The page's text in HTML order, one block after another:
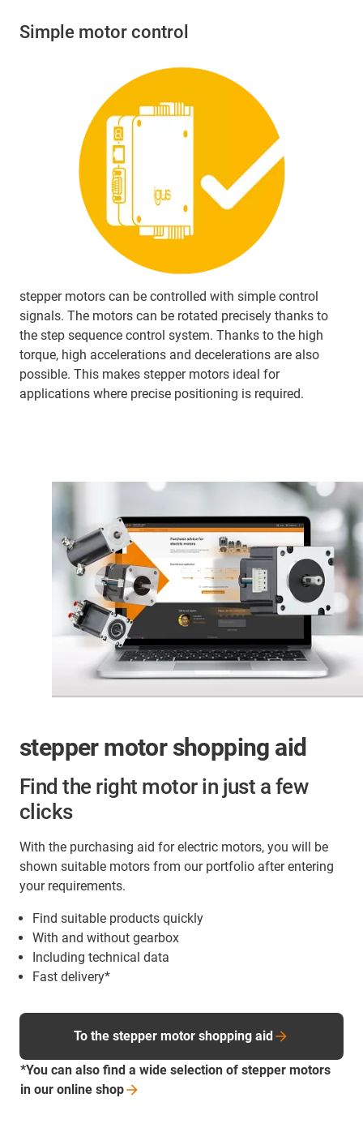
Simple motor control
stepper motors can be controlled with simple control
signals. The motors can be rotated precisely thanks to
the step sequence control system. Thanks to the high
torque, high accelerations and decelerations are also
possible. This makes stepper motors ideal for
applications where precise positioning is required.
stepper motor shopping aid
Find the right motor in just a few
clicks
With the purchasing aid for electric motors, you will be
shown suitable motors from our portfolio after entering
your requirements.
Find suitable products quickly
With and without gearbox
Including technical data
Fast delivery*
To the stepper motor shopping aid
*You can also find a wide selection of stepper motors
in our online shop